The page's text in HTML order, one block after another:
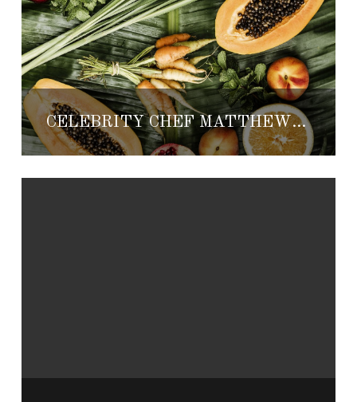
CELEBRITY CHEF MATTHEW KENNEY HOSTING PLANT-BASED POP-UP AT ONE&ONLY PALMILLA